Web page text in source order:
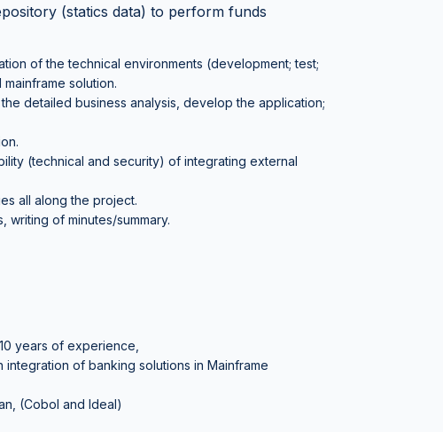
(statics data) to perform funds
of the technical environments (development; test;
solution.
detailed business analysis, develop the application;
(technical and security) of integrating external
all along the project.
writing of minutes/summary.
years of experience,
of banking solutions in Mainframe
(Cobol and Ideal)